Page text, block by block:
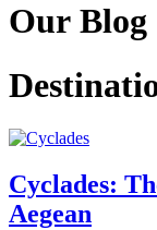
Our Blog
Cyclades:
Aegean